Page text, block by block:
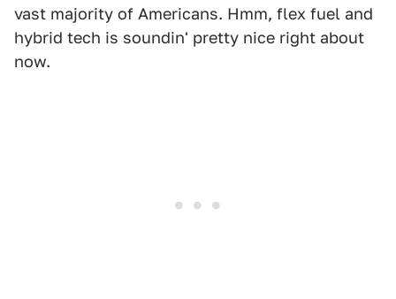
vast majority of Americans. Hmm, flex fuel and
hybrid tech is soundin' pretty nice right about
now.